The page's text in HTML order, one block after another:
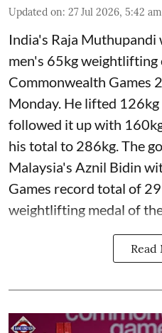
Updated on: 27 Jul 2026, 5:42 am
India's Raja Muthupandi
men's 65kg weightlifting
Commonwealth Games
Monday. He lifted
followed it up with
his total to 286kg. The
Malaysia's Aznil Bidin
Games record total of
weightlifting medal of the
Read